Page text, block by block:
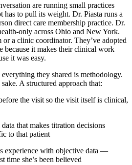
are running small practices
has to pull its weight. Dr. Piasta runs a
direct care membership practice. Dr.
only across Ohio and New York.
or a clinic coordinator. They’ve adopted
because it makes their clinical work
it was easy.
they shared is methodology.
A structured approach that:
the visit so the visit itself is clinical,
that makes titration decisions
to that patient
experience with objective data —
time she’s been believed